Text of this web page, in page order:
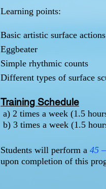
Learning points:
Basic artistic surface actions
Eggbeater
Simple rhythmic counts
Different types of surface
Training Schedule
a) 2 times a week (1.5
b) 3 times a week (1.5
Students will perform a 45
upon completion of this